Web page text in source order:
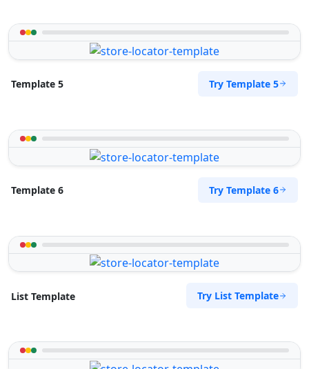
Template 5 Try Template 5
Template 6 Try Template 6
List Template Try List Template